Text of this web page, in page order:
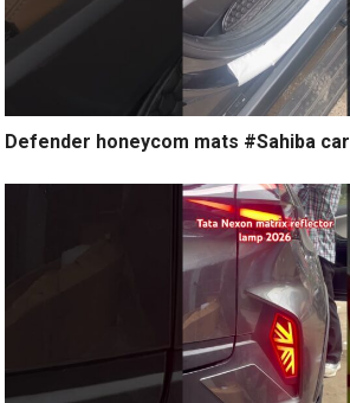
Defender honeycom mats #Sahiba car